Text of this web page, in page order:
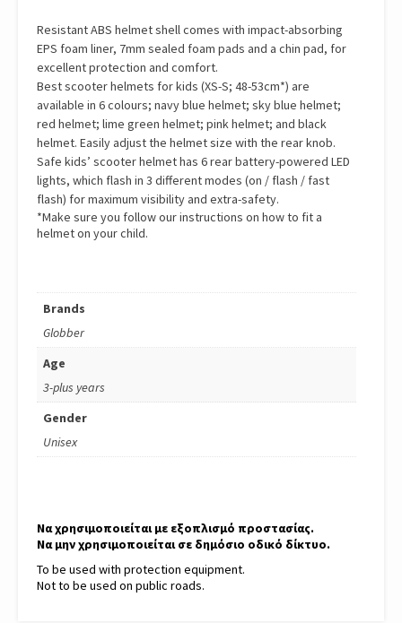
Resistant ABS helmet shell comes with impact-absorbing
EPS foam liner, 7mm sealed foam pads and a chin pad, for
excellent protection and comfort.
Best scooter helmets for kids (XS-S; 48-53cm*) are
available in 6 colours; navy blue helmet; sky blue helmet;
red helmet; lime green helmet; pink helmet; and black
helmet. Easily adjust the helmet size with the rear knob.
Safe kids’ scooter helmet has 6 rear battery-powered LED
lights, which flash in 3 different modes (on / flash / fast
flash) for maximum visibility and extra-safety.
*Make sure you follow our instructions on how to fit a
helmet on your child.
Brands
Globber
Age
3-plus years
Gender
Unisex
Να χρησιμοποιείται με εξοπλισμό προστασίας.
Να μην χρησιμοποιείται σε δημόσιο οδικό δίκτυο.
To be used with protection equipment.
Not to be used on public roads.